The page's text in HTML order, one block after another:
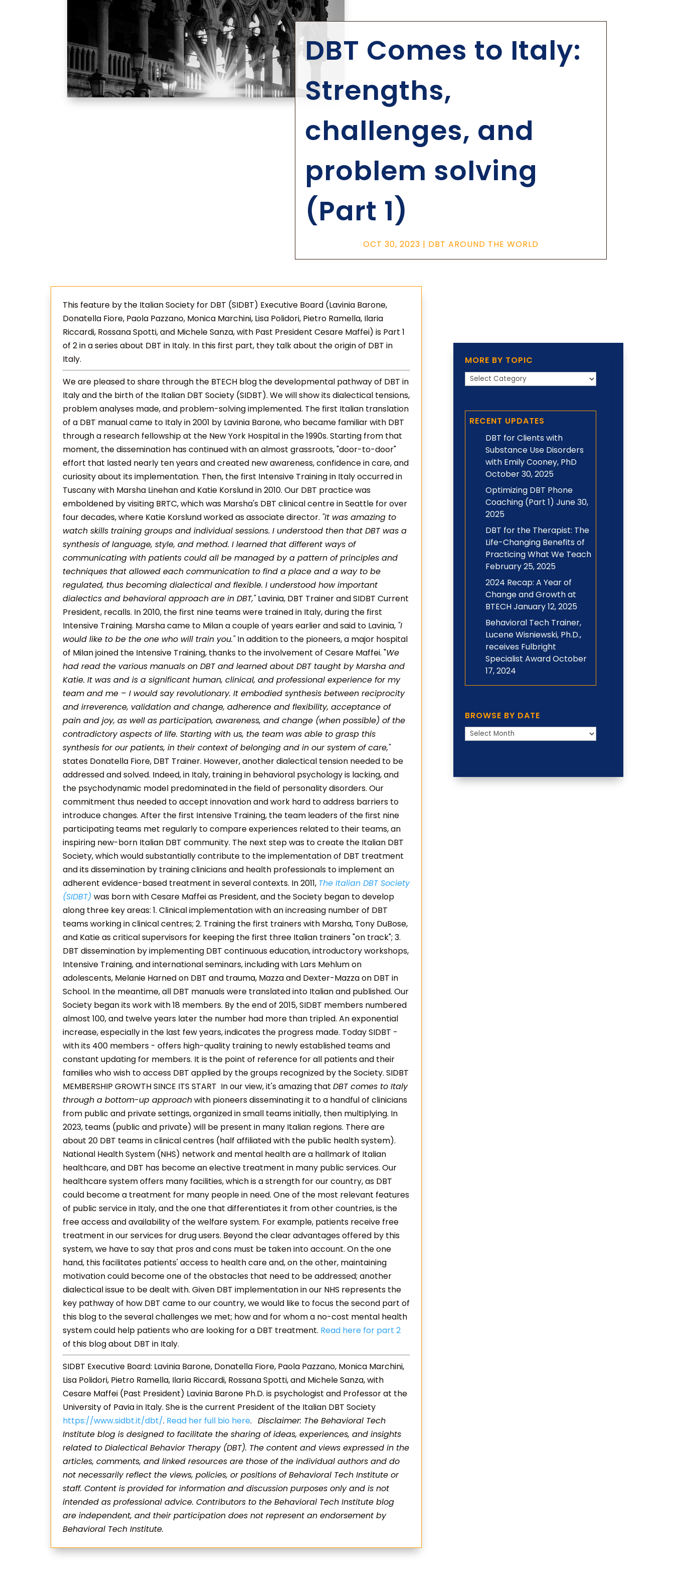
DBT Comes to Italy:
Strengths,
challenges, and
problem solving
(Part 1)
OCT 30, 2023 | DBT AROUND THE WORLD
This feature by the Italian Society for DBT (SIDBT) Executive Board (Lavinia Barone,
Donatella Fiore, Paola Pazzano, Monica Marchini, Lisa Polidori, Pietro Ramella, Ilaria
Riccardi, Rossana Spotti, and Michele Sanza, with Past President Cesare Maffei) is Part 1
of 2 in a series about DBT in Italy. In this first part, they talk about the origin of DBT in
Italy.
We are pleased to share through the BTECH blog the developmental pathway of DBT in
Italy and the birth of the Italian DBT Society (SIDBT). We will show its dialectical tensions,
problem analyses made, and problem-solving implemented. The first Italian translation
of a DBT manual came to Italy in 2001 by Lavinia Barone, who became familiar with DBT
through a research fellowship at the New York Hospital in the 1990s. Starting from that
moment, the dissemination has continued with an almost grassroots, "door-to-door"
effort that lasted nearly ten years and created new awareness, confidence in care, and
curiosity about its implementation. Then, the first Intensive Training in Italy occurred in
Tuscany with Marsha Linehan and Katie Korslund in 2010. Our DBT practice was
emboldened by visiting BRTC, which was Marsha's DBT clinical centre in Seattle for over
four decades, where Katie Korslund worked as associate director. "It was amazing to
watch skills training groups and individual sessions. I understood then that DBT was a
synthesis of language, style, and method. I learned that different ways of
communicating with patients could all be managed by a pattern of principles and
techniques that allowed each communication to find a place and a way to be
regulated, thus becoming dialectical and flexible. I understood how important
dialectics and behavioral approach are in DBT,"Lavinia, DBT Trainer and SIDBT Current
President, recalls. In 2010, the first nine teams were trained in Italy, during the first
Intensive Training. Marsha came to Milan a couple of years earlier and said to Lavinia, "I
would like to be the one who will train you."In addition to the pioneers, a major hospital
of Milan joined the Intensive Training, thanks to the involvement of Cesare Maffei. "We
had read the various manuals on DBT and learned about DBT taught by Marsha and
Katie. It was and is a significant human, clinical, and professional experience for my
team and me – I would say revolutionary. It embodied synthesis between reciprocity
and irreverence, validation and change, adherence and flexibility, acceptance of
pain and joy, as well as participation, awareness, and change (when possible) of the
contradictory aspects of life. Starting with us, the team was able to grasp this
synthesis for our patients, in their context of belonging and in our system of care,"
states Donatella Fiore, DBT Trainer. However, another dialectical tension needed to be
addressed and solved. Indeed, in Italy, training in behavioral psychology is lacking, and
the psychodynamic model predominated in the field of personality disorders. Our
commitment thus needed to accept innovation and work hard to address barriers to
introduce changes. After the first Intensive Training, the team leaders of the first nine
participating teams met regularly to compare experiences related to their teams, an
inspiring new-born Italian DBT community. The next step was to create the Italian DBT
Society, which would substantially contribute to the implementation of DBT treatment
and its dissemination by training clinicians and health professionals to implement an
adherent evidence-based treatment in several contexts. In 2011, The Italian DBT Society
(SIDBT) was born with Cesare Maffei as President, and the Society began to develop
along three key areas: 1. Clinical implementation with an increasing number of DBT
teams working in clinical centres; 2. Training the first trainers with Marsha, Tony DuBose,
and Katie as critical supervisors for keeping the first three Italian trainers "on track"; 3.
DBT dissemination by implementing DBT continuous education, introductory workshops,
Intensive Training, and international seminars, including with Lars Mehlum on
adolescents, Melanie Harned on DBT and trauma, Mazza and Dexter-Mazza on DBT in
School. In the meantime, all DBT manuals were translated into Italian and published. Our
Society began its work with 18 members. By the end of 2015, SIDBT members numbered
almost 100, and twelve years later the number had more than tripled. An exponential
increase, especially in the last few years, indicates the progress made. Today SIDBT -
with its 400 members - offers high-quality training to newly established teams and
constant updating for members. It is the point of reference for all patients and their
families who wish to access DBT applied by the groups recognized by the Society. SIDBT
MEMBERSHIP GROWTH SINCE ITS START In our view, it's amazing that DBT comes to Italy
through a bottom-up approachwith pioneers disseminating it to a handful of clinicians
from public and private settings, organized in small teams initially, then multiplying. In
2023, teams (public and private) will be present in many Italian regions. There are
about 20 DBT teams in clinical centres (half affiliated with the public health system).
National Health System (NHS) network and mental health are a hallmark of Italian
healthcare, and DBT has become an elective treatment in many public services. Our
healthcare system offers many facilities, which is a strength for our country, as DBT
could become a treatment for many people in need. One of the most relevant features
of public service in Italy, and the one that differentiates it from other countries, is the
free access and availability of the welfare system. For example, patients receive free
treatment in our services for drug users. Beyond the clear advantages offered by this
system, we have to say that pros and cons must be taken into account. On the one
hand, this facilitates patients' access to health care and, on the other, maintaining
motivation could become one of the obstacles that need to be addressed; another
dialectical issue to be dealt with. Given DBT implementation in our NHS represents the
key pathway of how DBT came to our country, we would like to focus the second part of
this blog to the several challenges we met; how and for whom a no-cost mental health
system could help patients who are looking for a DBT treatment. Read here for part 2
of this blog about DBT in Italy.
SIDBT Executive Board: Lavinia Barone, Donatella Fiore, Paola Pazzano, Monica Marchini,
Lisa Polidori, Pietro Ramella, Ilaria Riccardi, Rossana Spotti, and Michele Sanza, with
Cesare Maffei (Past President) Lavinia Barone Ph.D. is psychologist and Professor at the
University of Pavia in Italy. She is the current President of the Italian DBT Society
https://www.sidbt.it/dbt/. Read her full bio here. Disclaimer: The Behavioral Tech
Institute blog is designed to facilitate the sharing of ideas, experiences, and insights
related to Dialectical Behavior Therapy (DBT). The content and views expressed in the
articles, comments, and linked resources are those of the individual authors and do
not necessarily reflect the views, policies, or positions of Behavioral Tech Institute or
staff. Content is provided for information and discussion purposes only and is not
intended as professional advice. Contributors to the Behavioral Tech Institute blog
are independent, and their participation does not represent an endorsement by
Behavioral Tech Institute.
MORE BY TOPIC
More
RECENT UPDATES
DBT for Clients with
Substance Use Disorders
with Emily Cooney, PhD
October 30, 2025
Optimizing DBT Phone
Coaching (Part 1) June 30,
2025
DBT for the Therapist: The
Life-Changing Benefits of
Practicing What We Teach
February 25, 2025
2024 Recap: A Year of
Change and Growth at
BTECHJanuary 12, 2025
Behavioral Tech Trainer,
Lucene Wisniewski, Ph.D.,
receives Fulbright
Specialist AwardOctober
17, 2024
BROWSE BY DATE
Browse
by
Date